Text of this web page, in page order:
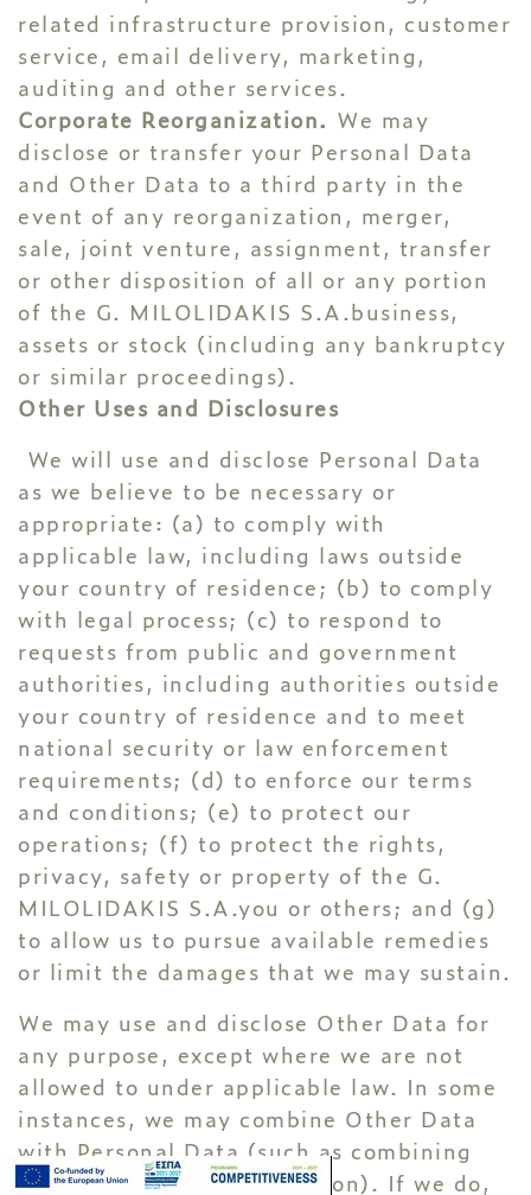
related infrastructure provision, customer
service, email delivery, marketing,
auditing and other services.
Corporate Reorganization. We may
disclose or transfer your Personal Data
and Other Data to a third party in the
event of any reorganization, merger,
sale, joint venture, assignment, transfer
or other disposition of all or any portion
of the G. MILOLIDAKIS S.A.business,
assets or stock (including any bankruptcy
or similar proceedings).
Other Uses and Disclosures
We will use and disclose Personal Data
as we believe to be necessary or
appropriate: (a) to comply with
applicable law, including laws outside
your country of residence; (b) to comply
with legal process; (c) to respond to
requests from public and government
authorities, including authorities outside
your country of residence and to meet
national security or law enforcement
requirements; (d) to enforce our terms
and conditions; (e) to protect our
operations; (f) to protect the rights,
privacy, safety or property of the G.
MILOLIDAKIS S.A.you or others; and (g)
to allow us to pursue available remedies
or limit the damages that we may sustain.
We may use and disclose Other Data for
any purpose, except where we are not
allowed to under applicable law. In some
instances, we may combine Other Data
with Personal Data (such as combining
your name with your location). If we do,